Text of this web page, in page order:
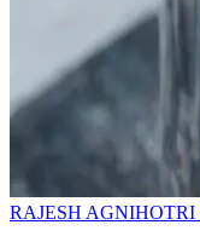
RAJESH AGNIHOTRI